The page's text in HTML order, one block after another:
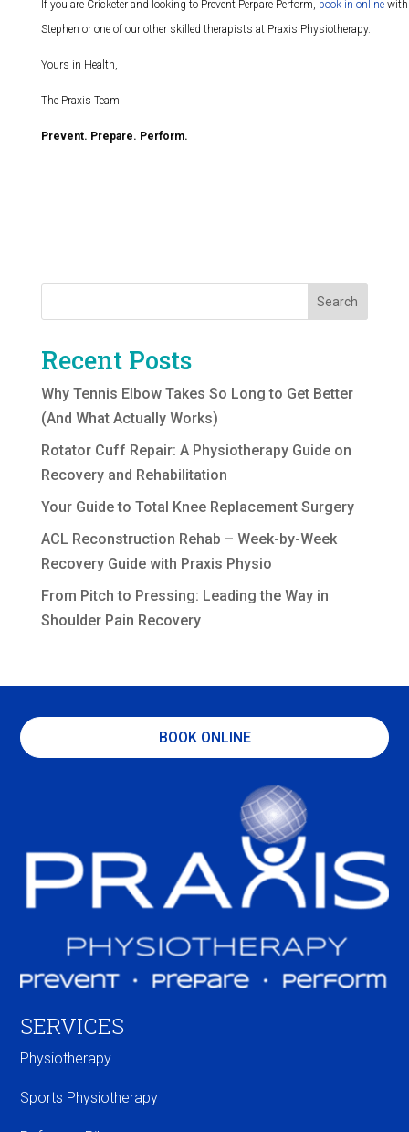
If you are Cricketer and looking to Prevent Perpare Perform, book in onlinewith
Stephen or one of our other skilled therapists at Praxis Physiotherapy.
Yours in Health,
The Praxis Team
Prevent. Prepare. Perform.
Search
Recent Posts
Why Tennis Elbow Takes So Long to Get Better
(And What Actually Works)
Rotator Cuff Repair: A Physiotherapy Guide on
Recovery and Rehabilitation
Your Guide to Total Knee Replacement Surgery
ACL Reconstruction Rehab – Week-by-Week
Recovery Guide with Praxis Physio
From Pitch to Pressing: Leading the Way in
Shoulder Pain Recovery
BOOK ONLINE
SERVICES
Physiotherapy
Sports Physiotherapy